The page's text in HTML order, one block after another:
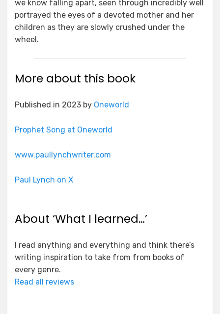
we know falling apart, seen through incredibly well
portrayed the eyes of a devoted mother and her
children as they are slowly crushed under the
wheel.
More about this book
Published in 2023 by Oneworld
Prophet Song at Oneworld
www.paullynchwriter.com
Paul Lynch on X
About ‘What I learned…’
I read anything and everything and think there’s
writing inspiration to take from from books of
every genre.
Read all reviews